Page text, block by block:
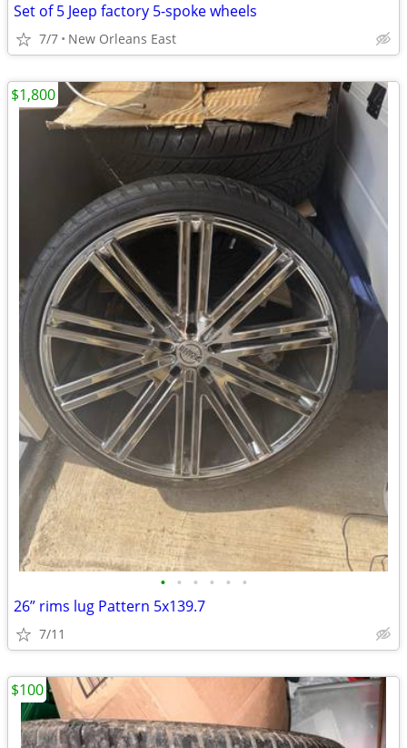
Set of 5 Jeep factory 5-spoke wheels
7/7 New Orleans East
• • • • • •
26” rims lug Pattern 5x139.7
7/11
$1,800
$100